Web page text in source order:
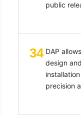
public
34 DAP
design
precision